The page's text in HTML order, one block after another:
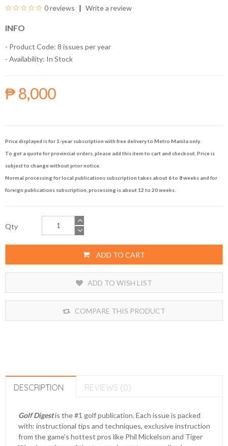
0 reviews Write a review
INFO
- Product Code: 8 issues per year
- Availability: In Stock
₱ 8,000
Price displayed is for 1-year subscription with free delivery to Metro Manila only.
To get a quote for provincial orders, please add this item to cart and checkout. Price is
subject to change without prior notice.
Normal processing for local publications subscription takes about 6 to 8 weeks and for
foreign publications subscription, processing is about 12 to 20 weeks.
Qty
ADD TO CART
ADD TO WISH LIST
COMPARE THIS PRODUCT
DESCRIPTION REVIEWS (0)
Golf Digestis the #1 golf publication. Each issue is packed
with: instructional tips and techniques, exclusive instruction
from the game's hottest pros like Phil Mickelson and Tiger